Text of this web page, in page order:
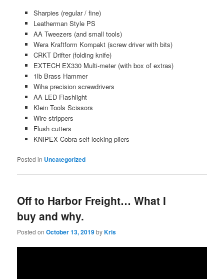
Sharpies (regular / fine)
Leatherman Style PS
AA Tweezers (and small tools)
Wera Kraftform Kompakt (screw driver with bits)
CRKT Drifter (folding knife)
EXTECH EX330 Multi-meter (with box of extras)
1lb Brass Hammer
Wiha precision screwdrivers
AA LED Flashlight
Klein Tools Scissors
Wire strippers
Flush cutters
KNIPEX Cobra self locking pliers
Posted in Uncategorized
Off to Harbor Freight… What I
buy and why.
Posted onOctober 13, 2019byKris